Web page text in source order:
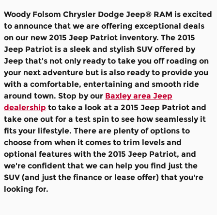
Woody Folsom Chrysler Dodge Jeep® RAM is excited
to announce that we are offering exceptional deals
on our new 2015 Jeep Patriot inventory. The 2015
Jeep Patriot is a sleek and stylish SUV offered by
Jeep that's not only ready to take you off roading on
your next adventure but is also ready to provide you
with a comfortable, entertaining and smooth ride
around town. Stop by our Baxley area Jeep
dealership to take a look at a 2015 Jeep Patriot and
take one out for a test spin to see how seamlessly it
fits your lifestyle. There are plenty of options to
choose from when it comes to trim levels and
optional features with the 2015 Jeep Patriot, and
we're confident that we can help you find just the
SUV (and just the finance or lease offer) that you're
looking for.